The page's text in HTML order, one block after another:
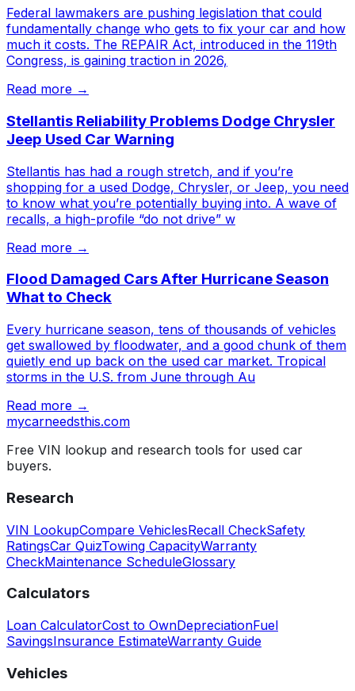
Federal lawmakers are pushing legislation that could
fundamentally change who gets to fix your car and how
much it costs. The REPAIR Act, introduced in the 119th
Congress, is gaining traction in 2026,
Read more →
Stellantis Reliability Problems Dodge Chrysler
Jeep Used Car Warning
Stellantis has had a rough stretch, and if you’re
shopping for a used Dodge, Chrysler, or Jeep, you need
to know what you’re potentially buying into. A wave of
recalls, a high-profile “do not drive” w
Read more →
Flood Damaged Cars After Hurricane Season
What to Check
Every hurricane season, tens of thousands of vehicles
get swallowed by floodwater, and a good chunk of them
quietly end up back on the used car market. Tropical
storms in the U.S. from June through Au
Read more →
mycarneedsthis.com
Free VIN lookup and research tools for used car
buyers.
Research
VIN LookupCompare VehiclesRecall CheckSafety
RatingsCar QuizTowing CapacityWarranty
CheckMaintenance ScheduleGlossary
Calculators
Loan CalculatorCost to OwnDepreciationFuel
SavingsInsurance EstimateWarranty Guide
Vehicles